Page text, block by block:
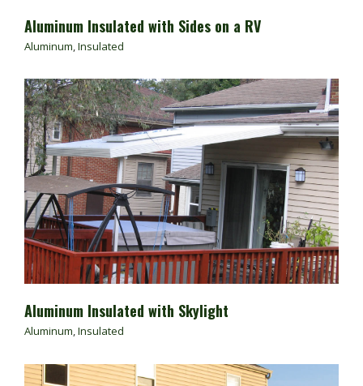
Aluminum Insulated with Sides on a RV
Aluminum,Insulated
Aluminum Insulated with Skylight
Aluminum,Insulated